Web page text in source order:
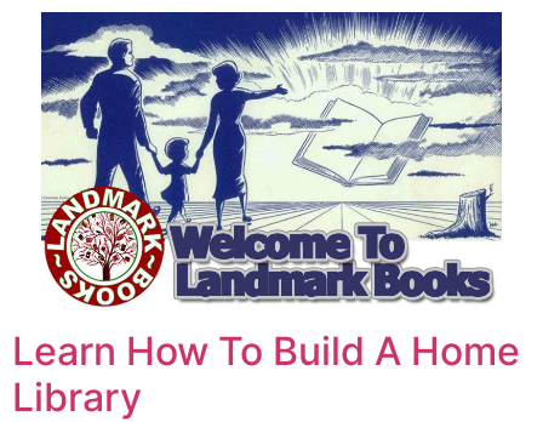
Learn How To Build A Home
Library